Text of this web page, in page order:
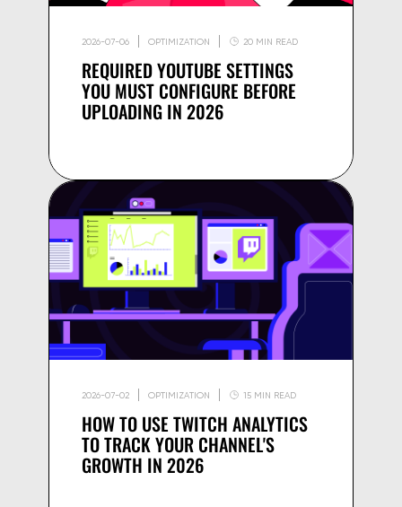
2026-07-06 OPTIMIZATION 20 MIN READ
REQUIRED YOUTUBE SETTINGS
YOU MUST CONFIGURE BEFORE
UPLOADING IN 2026
2026-07-02 OPTIMIZATION 15 MIN READ
HOW TO USE TWITCH ANALYTICS
TO TRACK YOUR CHANNEL'S
GROWTH IN 2026